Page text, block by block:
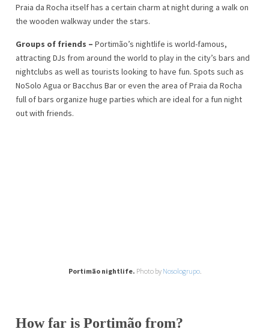
Praia da Rocha itself has a certain charm at night during a walk on
the wooden walkway under the stars.
Groups of friends – Portimão’s nightlife is world-famous,
attracting DJs from around the world to play in the city’s bars and
nightclubs as well as tourists looking to have fun. Spots such as
NoSolo Agua or Bacchus Bar or even the area of ​​Praia da Rocha
full of bars organize huge parties which are ideal for a fun night
out with friends.
Portimão nightlife. Photo by Nosologrupo.
How far is Portimão from?